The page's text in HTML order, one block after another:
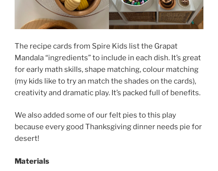
The recipe cards from Spire Kids list the Grapat
Mandala “ingredients” to include in each dish. It’s great
for early math skills, shape matching, colour matching
(my kids like to try an match the shades on the cards),
creativity and dramatic play. It’s packed full of benefits.
We also added some of our felt pies to this play
because every good Thanksgiving dinner needs pie for
desert!
Materials